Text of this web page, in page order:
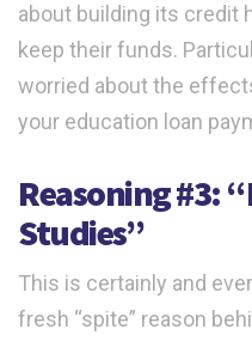
about building its credit
keep their funds.
worried about the
your education loan
Reasoning #3:
Studies”
This is certainly and
fresh “spite” reason